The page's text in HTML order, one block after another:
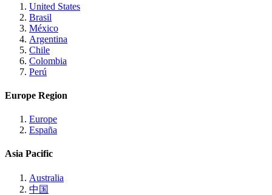
United States
Brasil
México
Argentina
Chile
Colombia
Perú
Europe Region
Europe
España
Asia Pacific
Australia
中国